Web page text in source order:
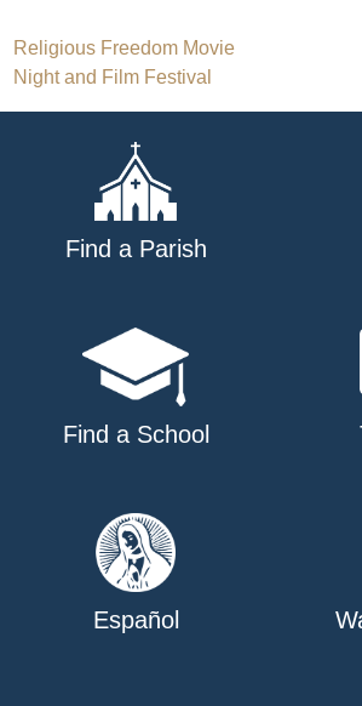
Post
navigation
Religious Freedom Movie
Night and Film Festival
Find a Parish
Find a School
Español